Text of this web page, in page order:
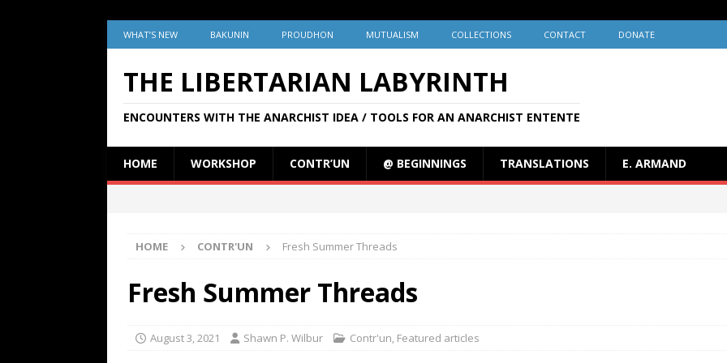
WHAT’S NEW BAKUNIN PROUDHON MUTUALISM COLLECTIONS CONTACT DONATE
THE LIBERTARIAN LABYRINTH
ENCOUNTERS WITH THE ANARCHIST IDEA / TOOLS FOR AN ANARCHIST ENTENTE
HOME WORKSHOP CONTR’UN @ BEGINNINGS TRANSLATIONS E. ARMAND
HOME CONTR'UN Fresh Summer Threads
Fresh Summer Threads
August 3, 2021 Shawn P. Wilbur Contr'un, Featured articles